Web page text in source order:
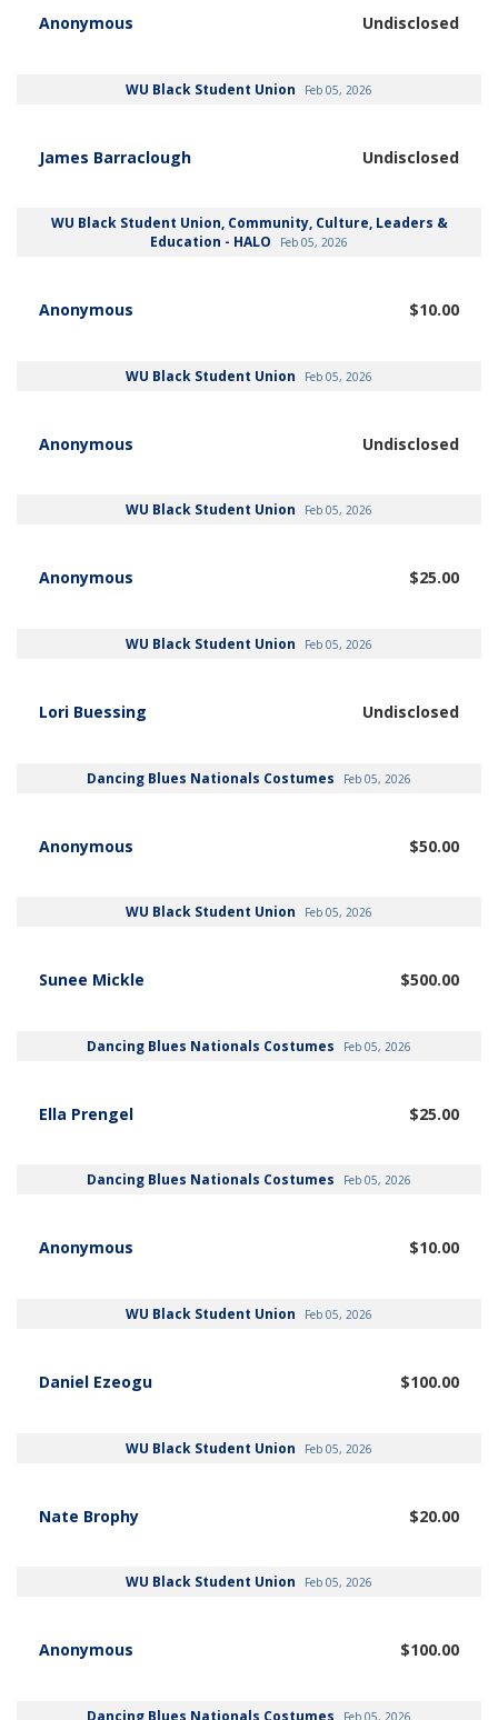
Anonymous Undisclosed
WU Black Student Union Feb 05, 2026
James Barraclough Undisclosed
WU Black Student Union, Community, Culture, Leaders &
Education - HALO
Feb 05, 2026
Anonymous $10.00
WU Black Student Union Feb 05, 2026
Anonymous Undisclosed
WU Black Student Union Feb 05, 2026
Anonymous $25.00
WU Black Student Union Feb 05, 2026
Lori Buessing Undisclosed
Dancing Blues Nationals Costumes Feb 05, 2026
Anonymous $50.00
WU Black Student Union Feb 05, 2026
Sunee Mickle $500.00
Dancing Blues Nationals Costumes Feb 05, 2026
Ella Prengel $25.00
Dancing Blues Nationals Costumes Feb 05, 2026
Anonymous $10.00
WU Black Student Union Feb 05, 2026
Daniel Ezeogu $100.00
WU Black Student Union Feb 05, 2026
Nate Brophy $20.00
WU Black Student Union Feb 05, 2026
Anonymous $100.00
Dancing Blues Nationals Costumes Feb 05, 2026